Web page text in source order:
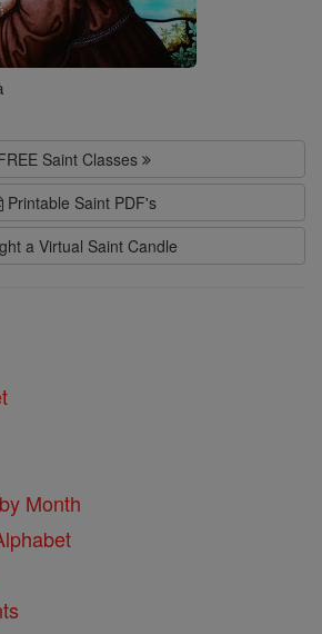
Saint Classes
Printable Saint PDF's
a Virtual Saint Candle
Month